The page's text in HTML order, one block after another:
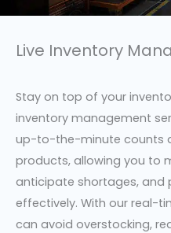
Live Inventory
Stay on top of your
inventory management
up-to-the-minute counts
products, allowing you to
anticipate shortages, and
effectively. With our real-
can avoid overstocking,